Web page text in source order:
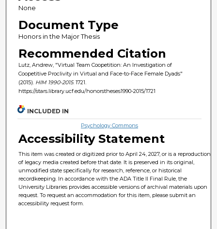
None
Document Type
Honors in the Major Thesis
Recommended Citation
Lutz, Andrew, "Virtual Team Coopetition: An Investigation of
Coopetitive Proclivity in Virtual and Face-to-Face Female Dyads"
(2015). HIM 1990-2015. 1721.
https://stars.library.ucf.edu/honorstheses1990-2015/1721
INCLUDED IN
Psychology Commons
Accessibility Statement
This item was created or digitized prior to April 24, 2027, or is a reproduction
of legacy media created before that date. It is preserved in its original,
unmodified state specifically for research, reference, or historical
recordkeeping. In accordance with the ADA Title II Final Rule, the
University Libraries provides accessible versions of archival materials upon
request. To request an accommodation for this item, please submit an
accessibility request form.